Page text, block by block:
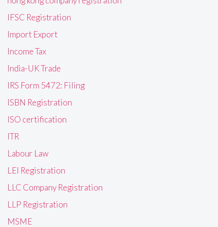
IFSC Registration
Import Export
Income Tax
India-UK Trade
IRS Form 5472: Filing
ISBN Registration
ISO certification
ITR
Labour Law
LEI Registration
LLC Company Registration
LLP Registration
MSME